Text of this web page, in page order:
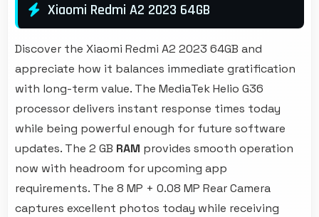
Xiaomi Redmi A2 2023 64GB
Discover the Xiaomi Redmi A2 2023 64GB and
appreciate how it balances immediate gratification
with long-term value. The MediaTek Helio G36
processor delivers instant response times today
while being powerful enough for future software
updates. The 2 GB RAM provides smooth operation
now with headroom for upcoming app
requirements. The 8 MP + 0.08 MP Rear Camera
captures excellent photos today while receiving